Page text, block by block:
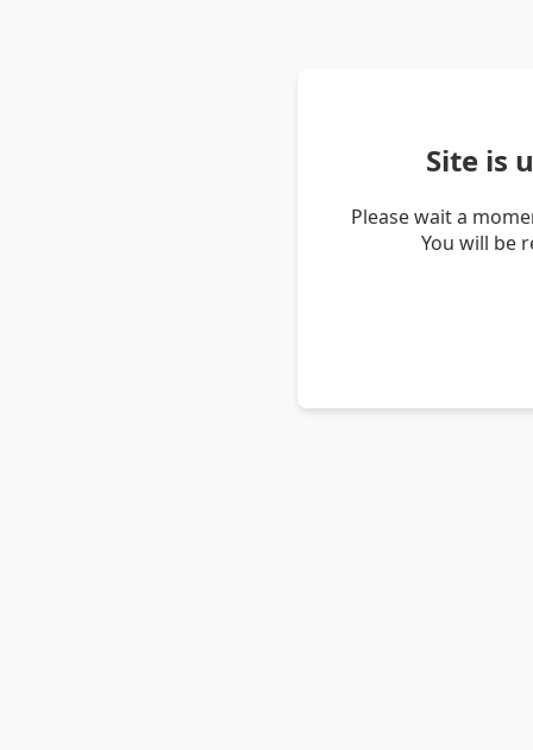
Site is
Please wait a
You will be